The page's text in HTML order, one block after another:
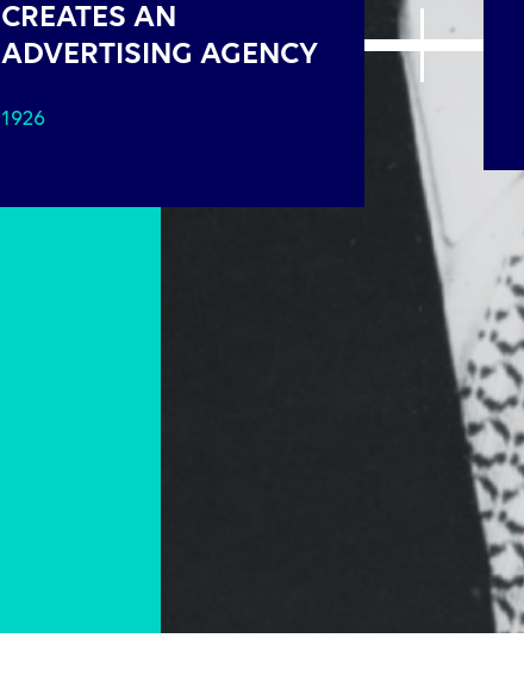
CREATES AN
ADVERTISING AGENCY
1926